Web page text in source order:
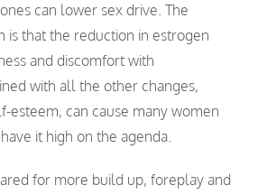
can lower sex drive. The
is that the reduction in estrogen
and discomfort with
with all the other changes,
esteem, can cause many women
it high on the agenda.
for more build up, foreplay and